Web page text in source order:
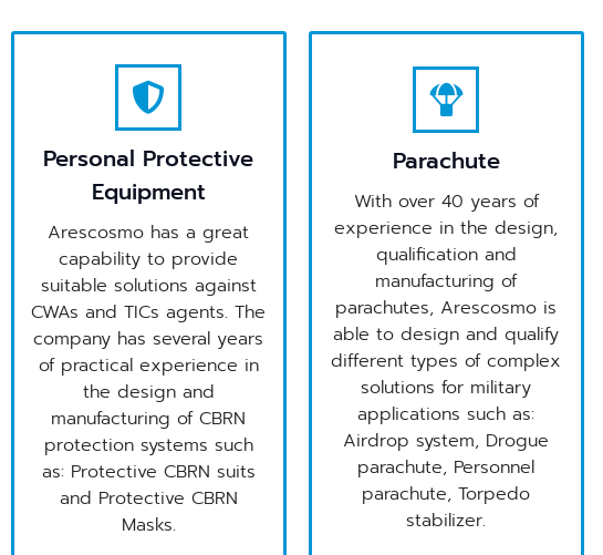
Personal Protective
Equipment
Arescosmo has a great
capability to provide
suitable solutions against
CWAs and TICs agents. The
company has several years
of practical experience in
the design and
manufacturing of CBRN
protection systems such
as: Protective CBRN suits
and Protective CBRN
Masks.
Parachute
With over 40 years of
experience in the design,
qualification and
manufacturing of
parachutes, Arescosmo is
able to design and qualify
different types of complex
solutions for military
applications such as:
Airdrop system, Drogue
parachute, Personnel
parachute, Torpedo
stabilizer.